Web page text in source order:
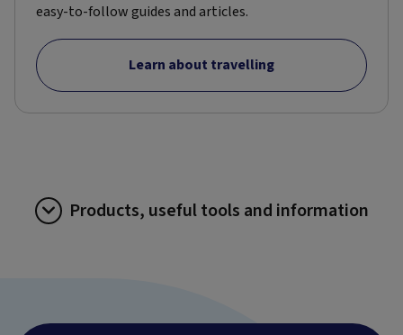
easy-to-follow guides and articles.
Learn about travelling
Products, useful tools and information